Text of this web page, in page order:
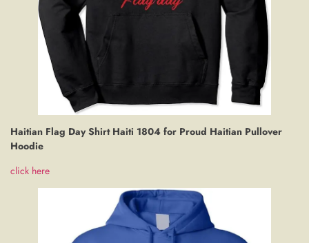
Haitian Flag Day Shirt Haiti 1804 for Proud Haitian Pullover
Hoodie
click here